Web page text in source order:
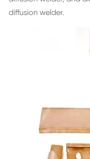
diffusion welder.